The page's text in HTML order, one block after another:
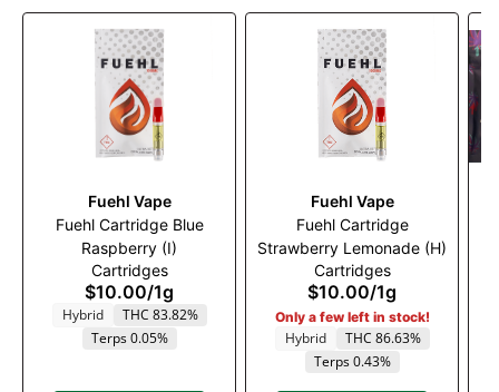
Fuehl Vape
Fuehl Cartridge Blue
Raspberry (I)
Cartridges
$10.00/1g
Hybrid
THC 83.82%
Terps 0.05%
Fuehl Vape
Fuehl Cartridge
Strawberry Lemonade (H)
Cartridges
$10.00/1g
Only a few left in stock!
Hybrid
THC 86.63%
Terps 0.43%